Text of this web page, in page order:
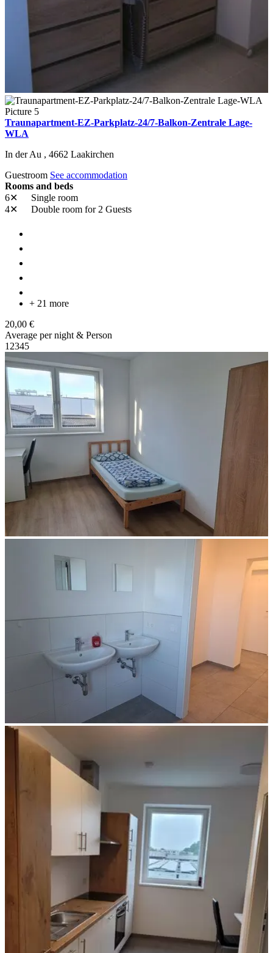
Traunapartment-EZ-Parkplatz-24/7-Balkon-Zentrale Lage-
WLA
In der Au , 4662 Laakirchen
Guestroom See accommodation
Rooms and beds
6✕
Single room
4✕
Double room for 2 Guests
+ 21 more
20,00 €
Average per night & Person
1 2345